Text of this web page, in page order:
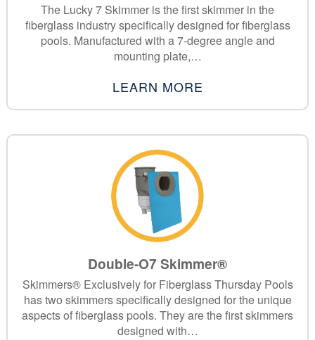
The Lucky 7 Skimmer is the first skimmer in the
fiberglass industry specifically designed for fiberglass
pools. Manufactured with a 7-degree angle and
mounting plate,…
LEARN MORE
Double-O7 Skimmer®
Skimmers® Exclusively for Fiberglass Thursday Pools
has two skimmers specifically designed for the unique
aspects of fiberglass pools. They are the first skimmers
designed with…